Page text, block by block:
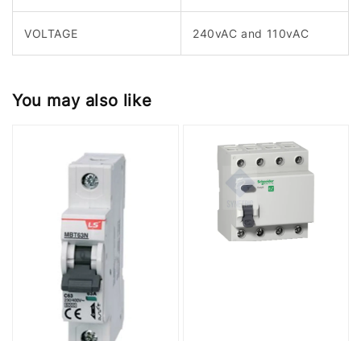
VOLTAGE 240vAC and 110vAC
You may also like